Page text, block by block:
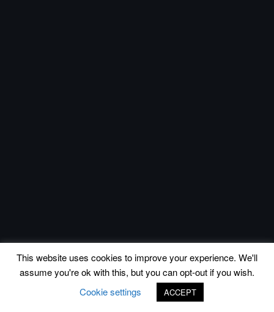
This website uses cookies to improve your experience. We'll
assume you're ok with this, but you can opt-out if you wish.
Cookie settings
ACCEPT